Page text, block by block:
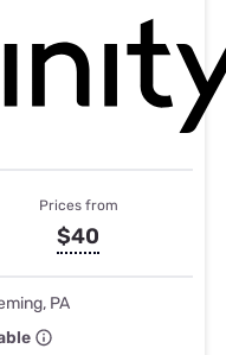
Prices from
$40
PA